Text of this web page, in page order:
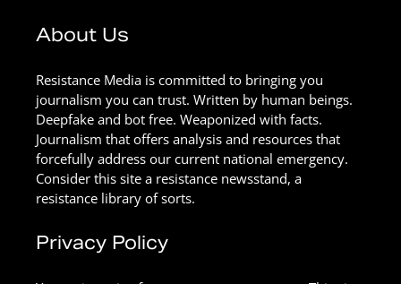
About Us
Resistance Media is committed to bringing you
journalism you can trust. Written by human beings.
Deepfake and bot free. Weaponized with facts.
Journalism that offers analysis and resources that
forcefully address our current national emergency.
Consider this site a resistance newsstand, a
resistance library of sorts.
Privacy Policy